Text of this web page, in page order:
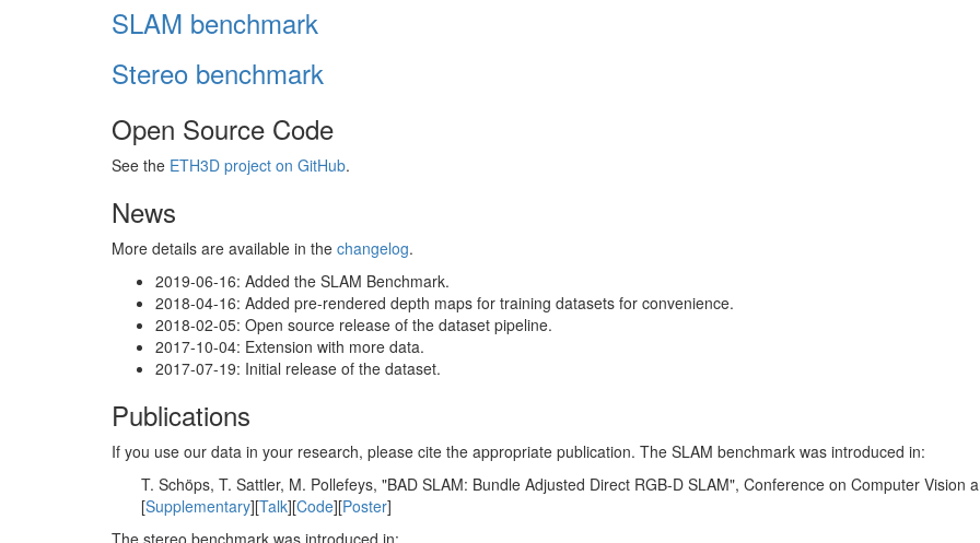
SLAM benchmark
Stereo benchmark
Open Source Code
See the ETH3D project on GitHub.
News
More details are available in the changelog.
2019-06-16: Added the SLAM Benchmark.
2018-04-16: Added pre-rendered depth maps for training datasets for convenience.
2018-02-05: Open source release of the dataset pipeline.
2017-10-04: Extension with more data.
2017-07-19: Initial release of the dataset.
Publications
If you use our data in your research, please cite the appropriate publication. The SLAM benchmark was introduced in:
T. Schöps, T. Sattler, M. Pollefeys, "BAD SLAM: Bundle Adjusted Direct RGB-D SLAM", Conference on Computer Vision
[Supplementary][Talk][Code][Poster]
The stereo benchmark was introduced in: